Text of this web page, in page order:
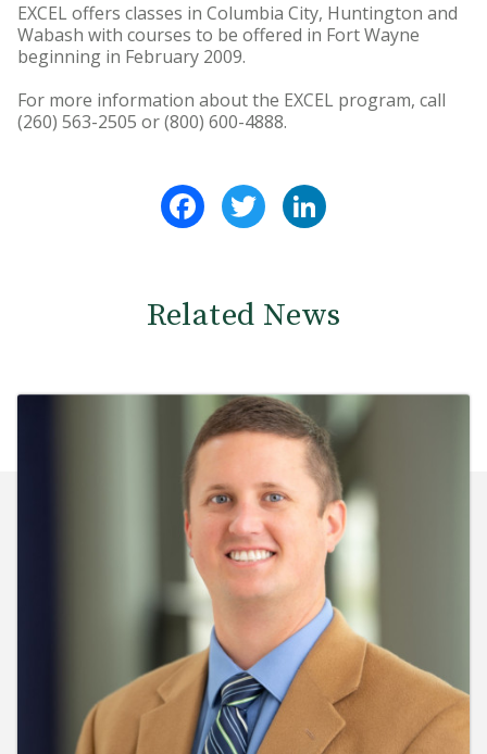
EXCEL offers classes in Columbia City, Huntington and
Wabash with courses to be offered in Fort Wayne
beginning in February 2009.
For more information about the EXCEL program, call
(260) 563-2505 or (800) 600-4888.
FacebookTwitter
Related News